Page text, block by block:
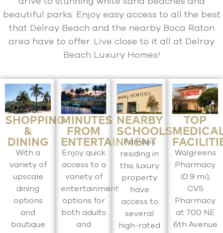
beautiful parks. Enjoy easy access to all the best
that Delray Beach and the nearby Boca Raton
area have to offer. Live close to it all at Delray
Beach Luxury Homes!
SHOPPING
&
DINING
With a
variety of
upscale
dining
options
and
boutique
MINUTES
FROM
ENTERTAINMENT
Enjoy quick
access to a
variety of
entertainment
options for
both adults
and
NEARBY
SCHOOLS
Families
residing in
this luxury
property
have
access to
several
high-rated
TOP
Walgreens
Pharmacy
(0.9 mi),
CVS
Pharmacy
at 700 NE
6th Avenue